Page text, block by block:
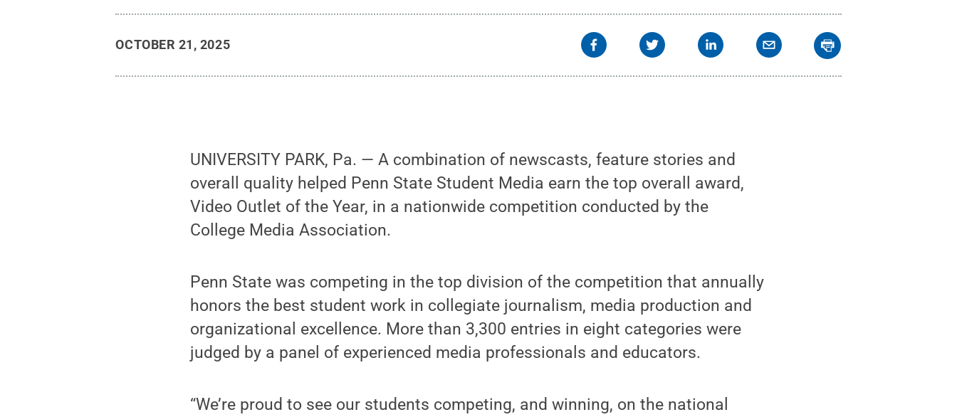
OCTOBER 21, 2025
UNIVERSITY PARK, Pa. — A combination of newscasts, feature stories and
overall quality helped Penn State Student Media earn the top overall award,
Video Outlet of the Year, in a nationwide competition conducted by the
College Media Association.
Penn State was competing in the top division of the competition that annually
honors the best student work in collegiate journalism, media production and
organizational excellence. More than 3,300 entries in eight categories were
judged by a panel of experienced media professionals and educators.
“We’re proud to see our students competing, and winning, on the national